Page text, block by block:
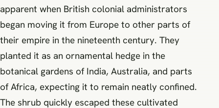
apparent when British colonial administrators
began moving it from Europe to other parts of
their empire in the nineteenth century. They
planted it as an ornamental hedge in the
botanical gardens of India, Australia, and parts
of Africa, expecting it to remain neatly confined.
The shrub quickly escaped these cultivated